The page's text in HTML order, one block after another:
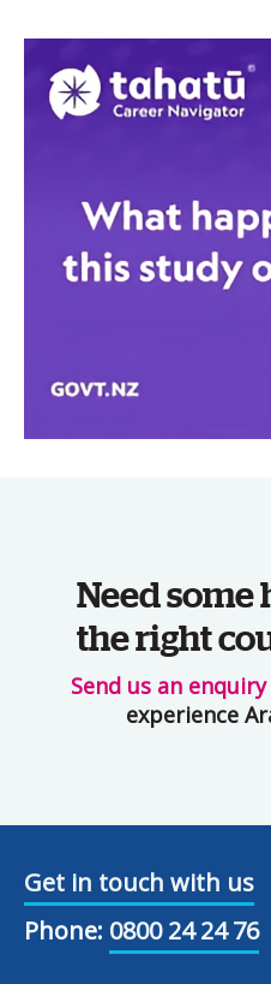
Need
the right
Send us an enquiry
experience
Get in touch with us
Phone: 0800 24 24 76